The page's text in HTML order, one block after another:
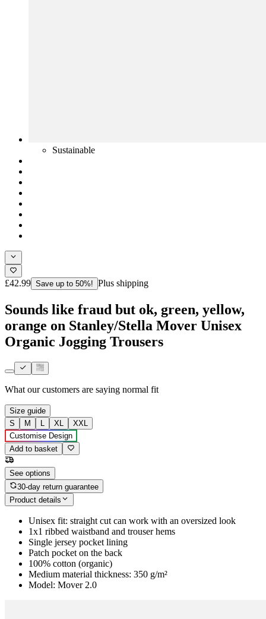
Sustainable
£42.99 Save up to 50%! Plus shipping
Sounds like fraud but ok, green, yellow,
orange on Stanley/Stella Mover Unisex
Organic Jogging Trousers
What our customers are saying normal fit
Size guide
S
M L XL
XXL
Customise Design
Add to basket
See options
30-day return guarantee
Product details
Unisex fit: straight cut can work with an oversized look
1x1 ribbed waistband and trouser hems
Single jersey pocket lining
Patch pocket on the back
100% cotton (organic)
Medium material thickness: 350 g/m²
Model: Mover 2.0